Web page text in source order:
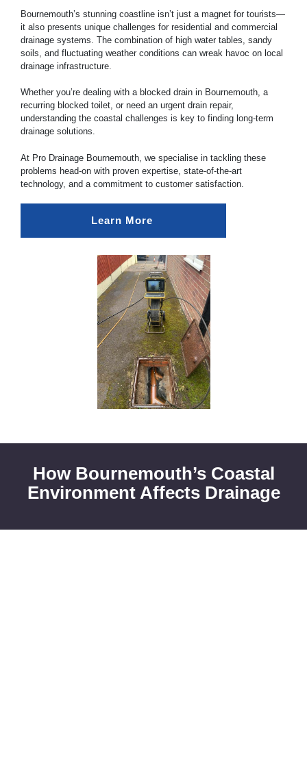
Bournemouth’s stunning coastline isn’t just a magnet for tourists—
it also presents unique challenges for residential and commercial
drainage systems . The combination of high water tables, sandy
soils, and fluctuating weather conditions can wreak havoc on local
drainage infrastructure.
Whether you’re dealing with a blocked drain in Bournemouth, a
recurring blocked toilet, or need an urgent drain repair,
understanding the coastal challenges is key to finding long-term
drainage solutions.
At Pro Drainage Bournemouth, we specialise in tackling these
problems head-on with proven expertise, state-of-the-art
technology, and a commitment to customer satisfaction.
Learn More
How Bournemouth’s Coastal
Environment Affects Drainage